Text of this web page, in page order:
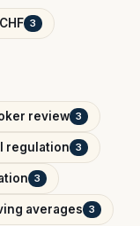
3
review 3
regulation 3
3
averages 3